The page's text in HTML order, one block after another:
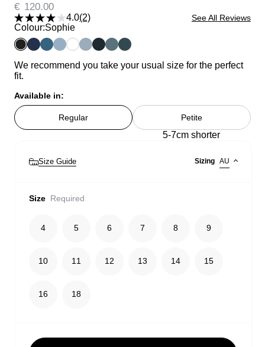
€ 120.00
4.0(2) See All Reviews
Colour:Sophie
We recommend you take your usual size for the perfect
fit.
Available in:
Regular Petite
5-7cm shorter
Size Guide Sizing AU
Size Required
4 5 6 7 8 9
10 11 12 13 14 15
16 18